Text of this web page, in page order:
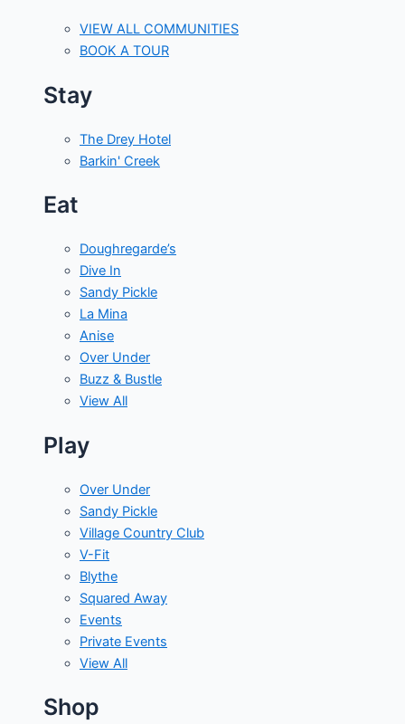
VIEW ALL COMMUNITIES
BOOK A TOUR
Stay
The Drey Hotel
Barkin' Creek
Eat
Doughregarde’s
Dive In
Sandy Pickle
La Mina
Anise
Over Under
Buzz & Bustle
View All
Play
Over Under
Sandy Pickle
Village Country Club
V-Fit
Blythe
Squared Away
Events
Private Events
View All
Shop